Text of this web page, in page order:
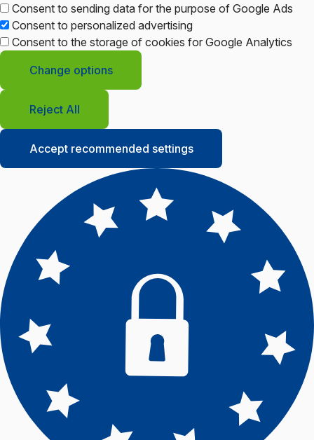
Consent to sending data for the purpose of Google Ads
Consent to personalized advertising
Consent to the storage of cookies for Google Analytics
Change options
Reject All
Accept recommended settings